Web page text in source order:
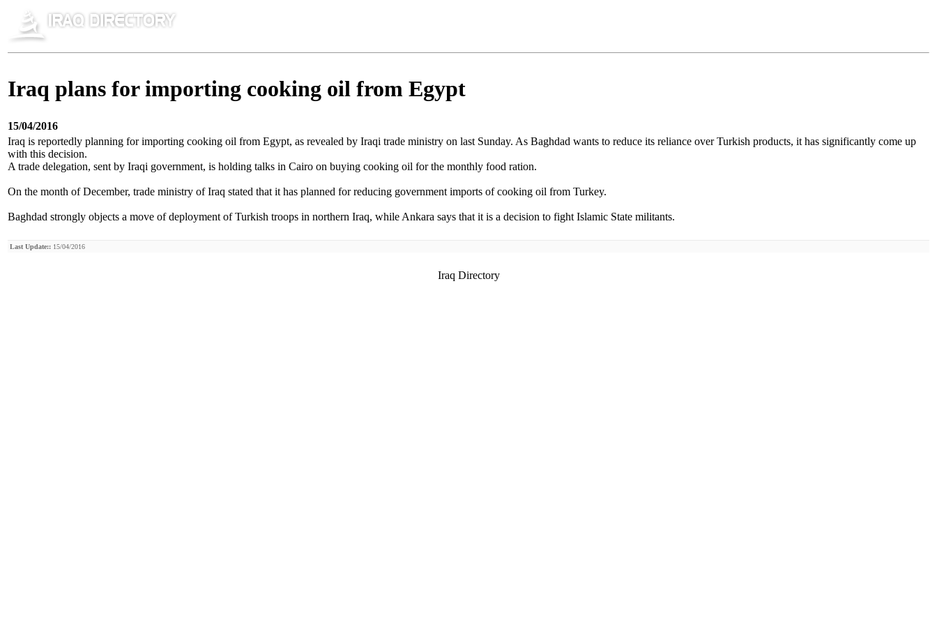
Iraq plans for importing cooking oil from Egypt
15/04/2016
Iraq is reportedly planning for importing cooking oil from Egypt, as revealed by Iraqi trade ministry on last Sunday. As Baghdad wants to reduce its reliance over Turkish products, it has significantly come up
with this decision.
A trade delegation, sent by Iraqi government, is holding talks in Cairo on buying cooking oil for the monthly food ration.
On the month of December, trade ministry of Iraq stated that it has planned for reducing government imports of cooking oil from Turkey.
Baghdad strongly objects a move of deployment of Turkish troops in northern Iraq, while Ankara says that it is a decision to fight Islamic State militants.
Last Update:: 15/04/2016
Iraq Directory